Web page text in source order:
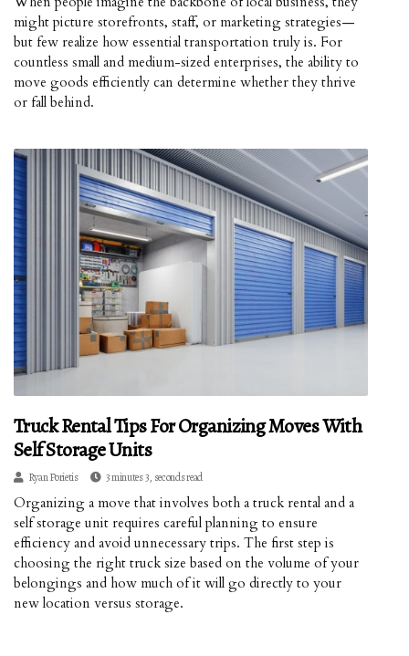
might picture storefronts, staff, or marketing strategies—
but few realize how essential transportation truly is. For
countless small and medium-sized enterprises, the ability to
move goods efficiently can determine whether they thrive
or fall behind.
Truck Rental Tips For Organizing Moves With
Self Storage Units
Ryan Porietis 3 minutes 3, seconds read
Organizing a move that involves both a truck rental and a
self storage unit requires careful planning to ensure
efficiency and avoid unnecessary trips. The first step is
choosing the right truck size based on the volume of your
belongings and how much of it will go directly to your
new location versus storage.